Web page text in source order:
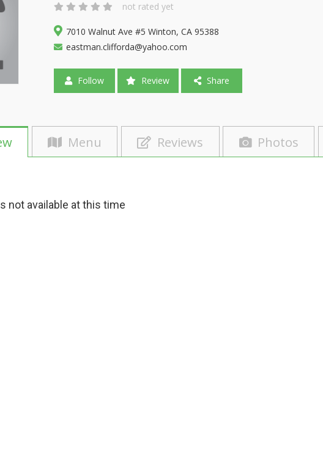
not rated yet
7010 Walnut Ave #5 Winton, CA 95388
eastman.clifforda@yahoo.com
Follow Review Share
Menu Reviews Photos
not available at this time